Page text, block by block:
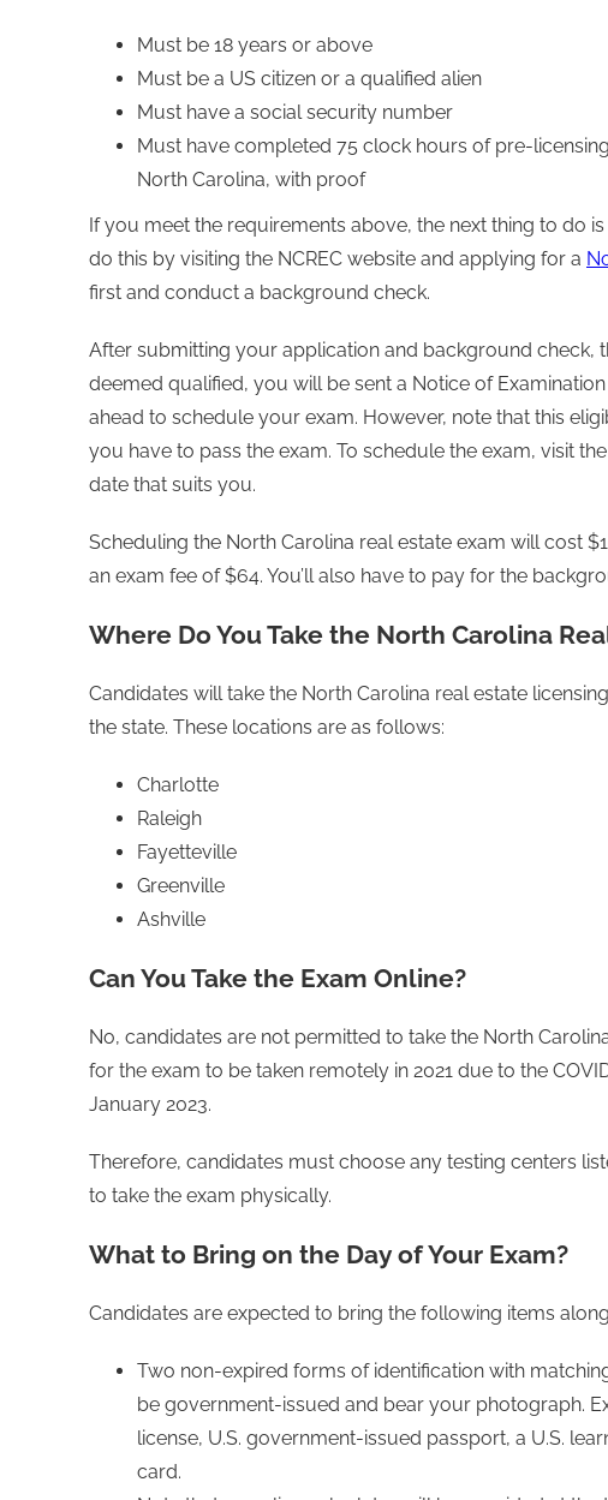
Must be 18 years or above
Must be a US citizen or a qualified alien
Must have a social security number
Must have completed 75 clock hours of pre-
North Carolina, with proof
If you meet the requirements above, the next thing to do
do this by visiting the NCREC website and applying for a
first and conduct a background check.
After submitting your application and background check,
deemed qualified, you will be sent a Notice of
ahead to schedule your exam. However, note that this
you have to pass the exam. To schedule the exam, visit the
date that suits you.
Scheduling the North Carolina real estate exam will cost
an exam fee of $64. You’ll also have to pay for the
Where Do You Take the North Carolina
Candidates will take the North Carolina real estate
the state. These locations are as follows:
Charlotte
Raleigh
Fayetteville
Greenville
Ashville
Can You Take the Exam Online?
No, candidates are not permitted to take the North
for the exam to be taken remotely in 2021 due to the
January 2023.
Therefore, candidates must choose any testing centers
to take the exam physically.
What to Bring on the Day of Your Exam?
Candidates are expected to bring the following items
Two non-expired forms of identification with
be government-issued and bear your photograph.
license, U.S. government-issued passport, a U.S.
card.